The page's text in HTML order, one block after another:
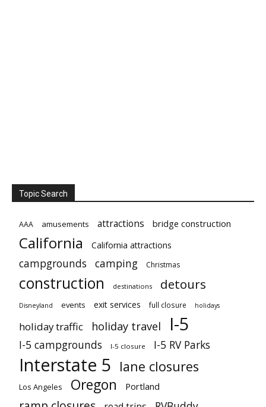
Topic Search
AAA amusements attractions bridge construction
California California attractions
campgrounds camping Christmas
construction destinations detours
Disneyland events exit services full closure holidays
holiday traffic holiday travel I-5
I-5 campgrounds I-5 closure I-5 RV Parks
Interstate 5 lane closures
Los Angeles Oregon Portland